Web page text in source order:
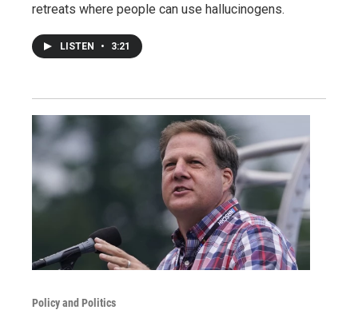
retreats where people can use hallucinogens.
LISTEN • 3:21
Policy and Politics